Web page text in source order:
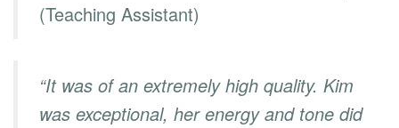
(Teaching Assistant)
“It was of an extremely high quality. Kim
was exceptional, her energy and tone did